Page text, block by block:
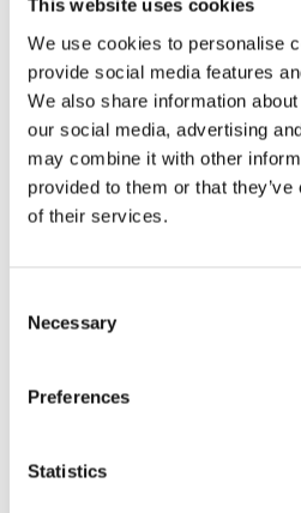
This website uses cookies
We use cookies to personalise
provide social media features
We also share information
our social media, advertising
may combine it with other
provided to them or that
of their services.
Selection
Necessary
Preferences
Statistics
up with all the goals
Roadmap built. Once
finished, the team
phase of POC and
release. Having
accomplished the first
proceeded with one-
complete web solution